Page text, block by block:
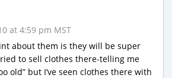
at 4:59 pm MST
about them is they will be super
to sell clothes there-telling me
old” but I’ve seen clothes there with